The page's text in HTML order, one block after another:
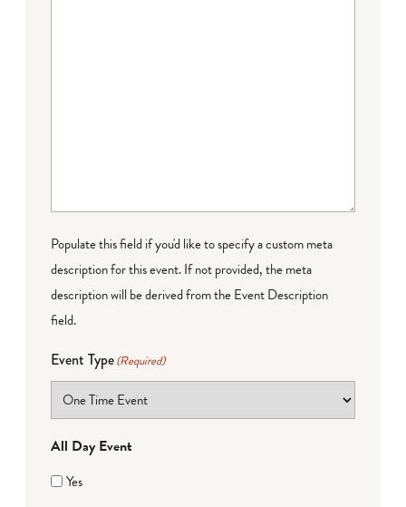
Populate this field if you'd like to specify a custom meta
description for this event. If not provided, the meta
description will be derived from the Event Description
field.
Event Type(Required)
All Day Event
Yes